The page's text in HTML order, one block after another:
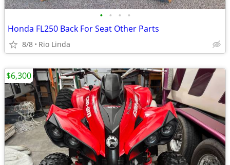
• • • •
Honda FL250 Back For Seat Other Parts
8/8 Rio Linda
$6,300